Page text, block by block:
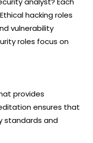
hacking roles
vulnerability
roles focus on
provides
ensures that
standards and